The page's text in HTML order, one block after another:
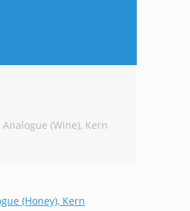
(Wine), Kern
(Honey), Kern